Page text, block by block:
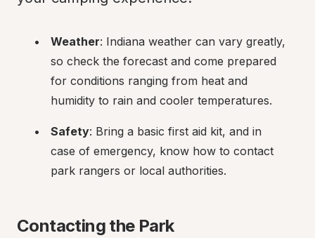
Weather: Indiana weather can vary greatly,
so check the forecast and come prepared
for conditions ranging from heat and
humidity to rain and cooler temperatures.
Safety: Bring a basic first aid kit, and in
case of emergency, know how to contact
park rangers or local authorities.
Contacting the Park